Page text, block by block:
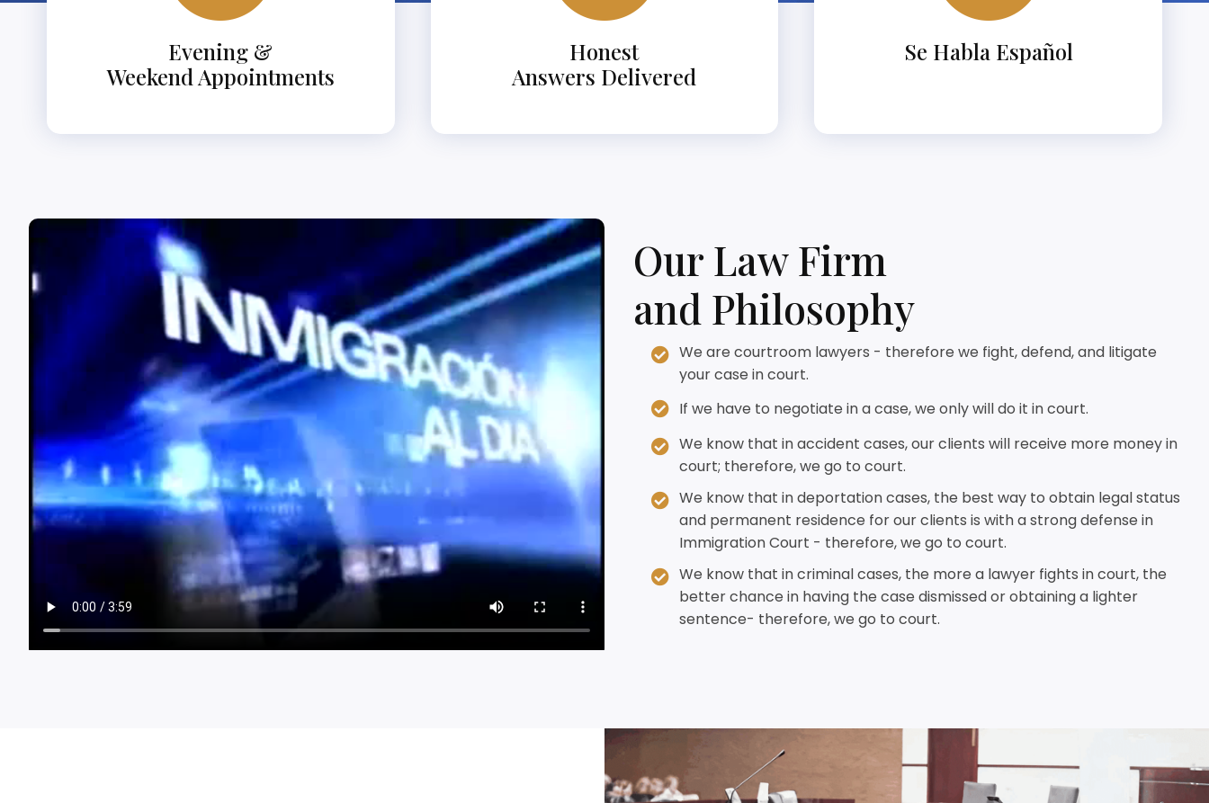
Evening &
Weekend Appointments
Honest
Answers Delivered
Se Habla Español
Our Law Firm
and Philosophy
We are courtroom lawyers - therefore we fight, defend, and litigate
your case in court.
If we have to negotiate in a case, we only will do it in court.
We know that in accident cases, our clients will receive more money in
court; therefore, we go to court.
We know that in deportation cases, the best way to obtain legal status
and permanent residence for our clients is with a strong defense in
Immigration Court - therefore, we go to court.
We know that in criminal cases, the more a lawyer fights in court, the
better chance in having the case dismissed or obtaining a lighter
sentence- therefore, we go to court.